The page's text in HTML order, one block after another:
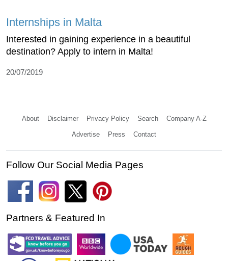
Internships in Malta
Interested in gaining experience in a beautiful
destination? Apply to intern in Malta!
20/07/2019
About Disclaimer Privacy Policy Search Company A-Z
Advertise Press Contact
Follow Our Social Media Pages
Partners & Featured In